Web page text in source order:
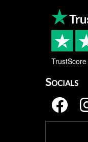
TrustScore
Socials